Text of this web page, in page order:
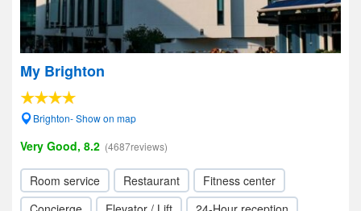
My Brighton
Brighton- Show on map
Very Good, 8.2 (4687reviews)
Room service Restaurant
Fitness center